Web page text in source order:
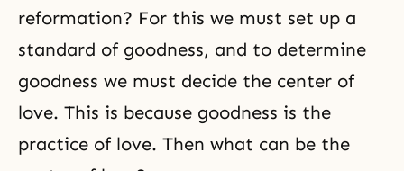
reformation? For this we must set up a
standard of goodness, and to determine
goodness we must decide the center of
love. This is because goodness is the
practice of love. Then what can be the